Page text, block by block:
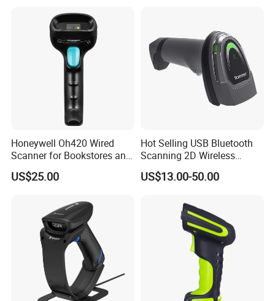
Honeywell Oh420 Wired
Scanner for Bookstores and
Payment Processing
US$25.00
Hot Selling USB Bluetooth
Scanning 2D Wireless
Barcode Scanner
US$13.00-50.00